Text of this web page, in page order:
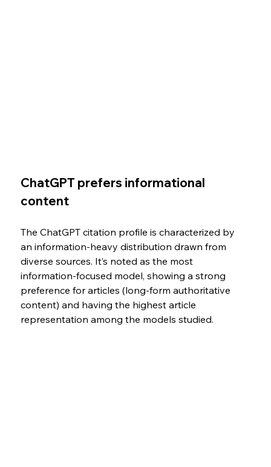
ChatGPT prefers informational
content
The ChatGPT citation profile is characterized by
an information-heavy distribution drawn from
diverse sources. It’s noted as the most
information-focused model, showing a strong
preference for articles (long-form authoritative
content) and having the highest article
representation among the models studied.